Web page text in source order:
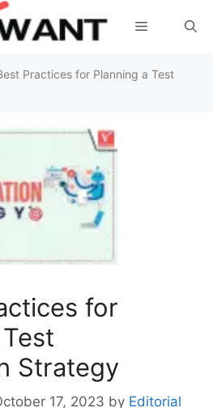
Menu
Practices for Planning a Test
for
Strategy
17, 2023 by Editorial